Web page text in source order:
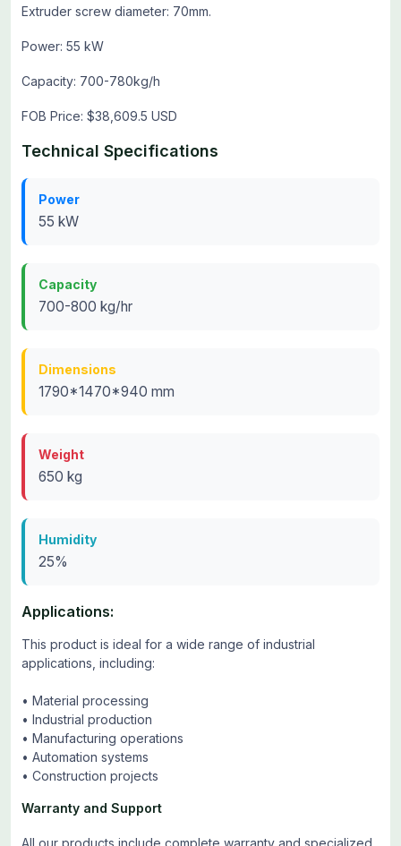
Extruder screw diameter: 70mm.
Power: 55 kW
Capacity: 700-780kg/h
FOB Price: $38,609.5 USD
Technical Specifications
Power
55 kW
Capacity
700-800 kg/hr
Dimensions
1790*1470*940 mm
Weight
650 kg
Humidity
25%
Applications:
This product is ideal for a wide range of industrial
applications, including:
• Material processing
• Industrial production
• Manufacturing operations
• Automation systems
• Construction projects
Warranty and Support
All our products include complete warranty and specialized